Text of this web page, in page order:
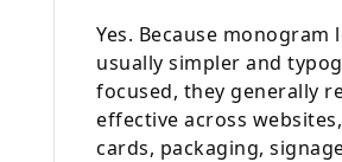
Yes. Because monogram
usually simpler and
focused, they generally
effective across
cards, packaging,